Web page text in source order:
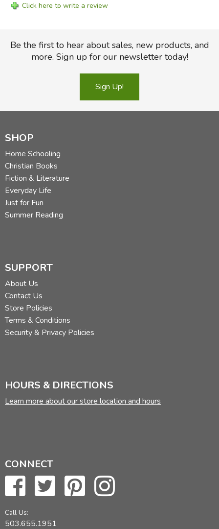
Click here to write a review
Be the first to hear about sales, new products, and
more. Sign up for our newsletter today!
Sign Up!
SHOP
Home Schooling
Christian Books
Fiction & Literature
Everyday Life
Just for Fun
Summer Reading
SUPPORT
About Us
Contact Us
Store Policies
Terms & Conditions
Security & Privacy Policies
HOURS & DIRECTIONS
Learn more about our store location and hours
CONNECT
Call Us:
503.655.1951